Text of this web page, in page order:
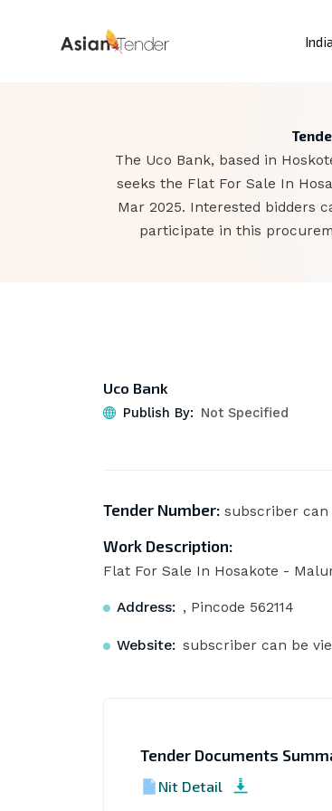
The Uco Bank, based in
seeks the Flat For Sale In
Mar 2025. Interested bidders
participate in this
Uco Bank
Publish By: Not Specified
Tender Number:subscriber can
Work Description:
Flat For Sale In Hosakote -
Address: , Pincode 562114
Website: subscriber can be
Tender Documents
Nit Detail